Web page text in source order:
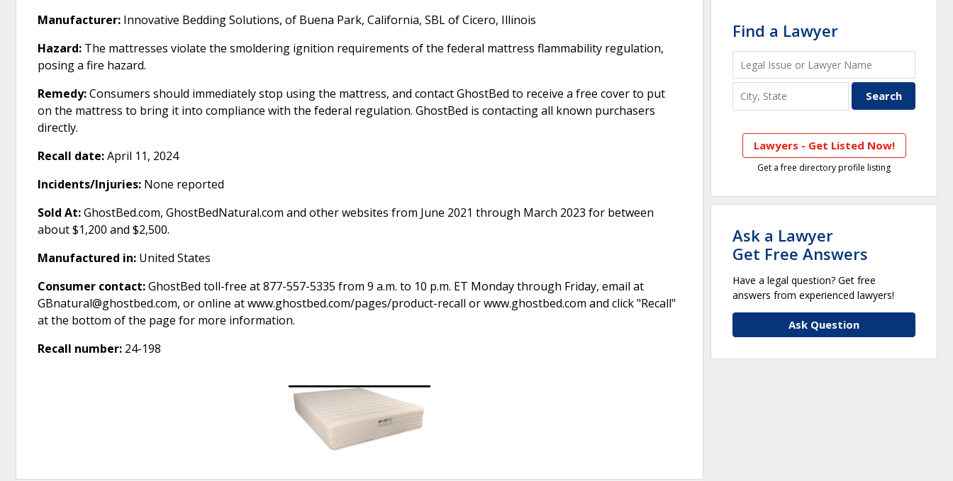
Manufacturer: Innovative Bedding Solutions, of Buena Park, California, SBL of Cicero, Illinois
Hazard: The mattresses violate the smoldering ignition requirements of the federal mattress flammability regulation,
posing a fire hazard.
Remedy:Consumers should immediately stop using the mattress, and contact GhostBed to receive a free cover to put
on the mattress to bring it into compliance with the federal regulation. GhostBed is contacting all known purchasers
directly.
Recall date:April 11, 2024
Incidents/Injuries: None reported
Sold At:GhostBed.com, GhostBedNatural.com and other websites from June 2021 through March 2023 for between
about $1,200 and $2,500.
Manufactured in: United States
Consumer contact:GhostBed toll-free at 877-557-5335 from 9 a.m. to 10 p.m. ET Monday through Friday, email at
GBnatural@ghostbed.com, or online at www.ghostbed.com/pages/product-recall or www.ghostbed.com and click "Recall"
at the bottom of the page for more information.
Recall number: 24-198
Find a Lawyer
Lawyers - Get Listed Now!
Get a free directory profile listing
Ask a Lawyer
Get Free Answers
Have a legal question? Get free
answers from experienced lawyers!
Ask Question